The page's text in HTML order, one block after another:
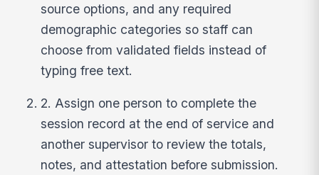
source options, and any required
demographic categories so staff can
choose from validated fields instead of
typing free text.
2. Assign one person to complete the
session record at the end of service and
another supervisor to review the totals,
notes, and attestation before submission.